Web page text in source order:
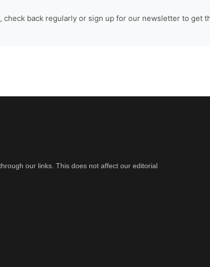
check back regularly or sign up for our newsletter to get
our links. This does not affect our editorial